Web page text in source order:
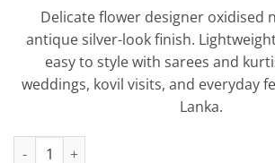
Delicate flower designer oxidised
antique silver-look finish.
easy to style with sarees and
weddings, kovil visits, and everyday
Lanka.
Flower Designer Oxidised Necklace quantity